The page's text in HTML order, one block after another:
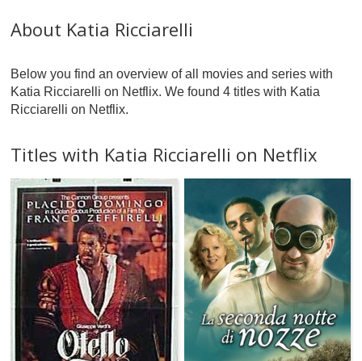
About Katia Ricciarelli
Below you find an overview of all movies and series with
Katia Ricciarelli on Netflix. We found 4 titles with Katia
Ricciarelli on Netflix.
Titles with Katia Ricciarelli on Netflix